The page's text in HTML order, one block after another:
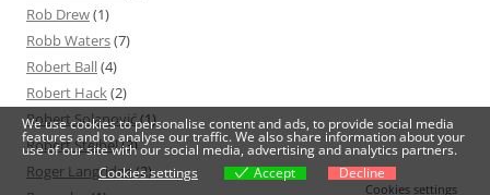
Rob Drew(1)
Robb Waters(7)
Robert Ball(4)
Robert Hack(2)
Robert Solanović(1)
Robert Steibel(3)
Roger Langridge(2)
We use cookies to personalise content and ads, to provide social media
features and to analyse our traffic. We also share information about your
use of our site with our social media, advertising and analytics partners.
Cookies settings
Accept Decline
Cookies settings